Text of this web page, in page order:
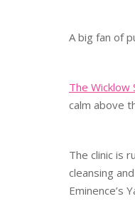
A big fan of
The Wicklow
calm above
The clinic is
cleansing
Eminence’s